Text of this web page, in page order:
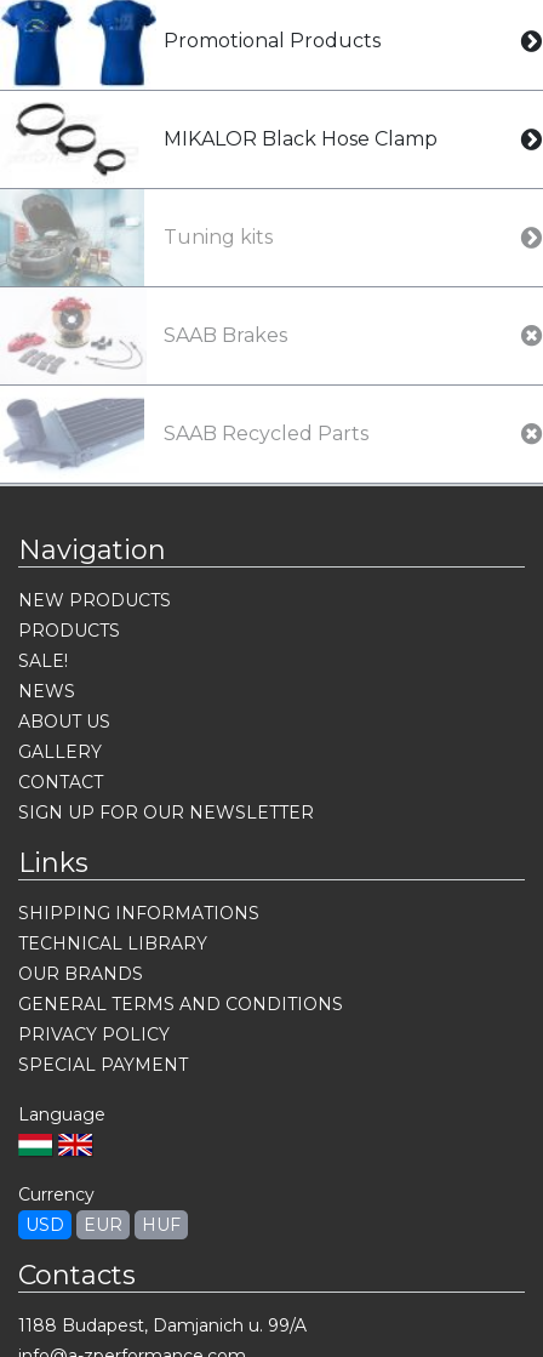
Promotional Products
MIKALOR Black Hose Clamp
Tuning kits
SAAB Brakes
SAAB Recycled Parts
Navigation
NEW PRODUCTS
PRODUCTS
SALE!
NEWS
ABOUT US
GALLERY
CONTACT
SIGN UP FOR OUR NEWSLETTER
Links
SHIPPING INFORMATIONS
TECHNICAL LIBRARY
OUR BRANDS
GENERAL TERMS AND CONDITIONS
PRIVACY POLICY
SPECIAL PAYMENT
Language
Currency
USD
EUR HUF
Contacts
1188 Budapest, Damjanich u. 99/A